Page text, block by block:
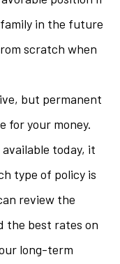
in the future
scratch when
but permanent
for your money.
today, it
type of policy is
review the
the best rates on
long-term